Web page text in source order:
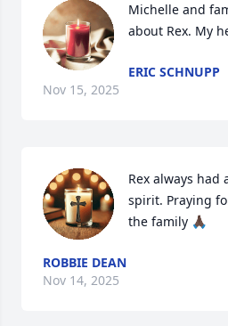
Michelle and
about Rex. My
ERIC SCHNUPP
Nov 15, 2025
Rex always
spirit. Praying
the family 🙏🏿
ROBBIE DEAN
Nov 14, 2025